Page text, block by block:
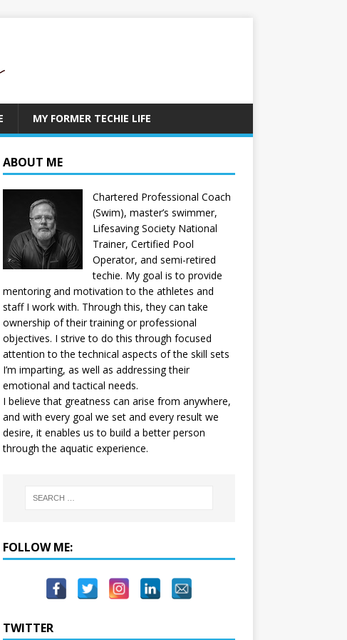
MY FORMER TECHIE LIFE
ABOUT ME
Chartered Professional Coach
(Swim), master’s swimmer,
Lifesaving Society National
Trainer, Certified Pool
Operator, and semi-retired
techie. My goal is to provide
mentoring and motivation to the athletes and
staff I work with. Through this, they can take
ownership of their training or professional
objectives. I strive to do this through focused
attention to the technical aspects of the skill sets
I’m imparting, as well as addressing their
emotional and tactical needs.
I believe that greatness can arise from anywhere,
and with every goal we set and every result we
desire, it enables us to build a better person
through the aquatic experience.
FOLLOW ME:
TWITTER